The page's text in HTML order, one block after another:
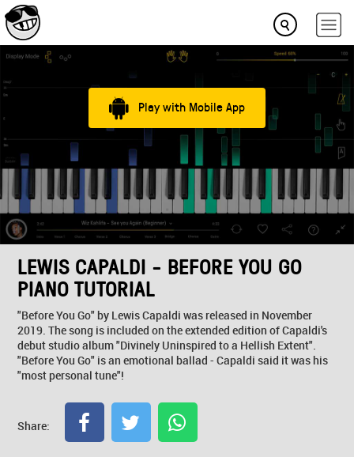
Play with Mobile App
LEWIS CAPALDI - BEFORE YOU GO
PIANO TUTORIAL
"Before You Go" by Lewis Capaldi was released in November
2019. The song is included on the extended edition of Capaldi's
debut studio album "Divinely Uninspired to a Hellish Extent".
"Before You Go" is an emotional ballad - Capaldi said it was his
"most personal tune"!
Share: